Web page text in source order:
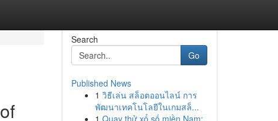
Search
Go
Published News
1 วิธีเล่น สล็อตออนไลน์ การ
พัฒนาเทคโนโลยีในเกมสล็...
1 Quay thử xổ số miền Nam: